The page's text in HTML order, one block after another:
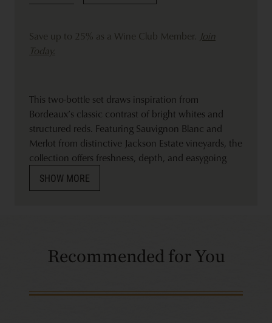
Save up to 25% as a Wine Club Member. Join
Today.
This two-bottle set draws inspiration from
Bordeaux’s classic contrast of bright whites and
structured reds. Featuring Sauvignon Blanc and
Merlot from distinctive Jackson Estate vineyards, the
collection offers freshness, depth, and easygoing
refinement.
SHOW MORE
Recommended for You